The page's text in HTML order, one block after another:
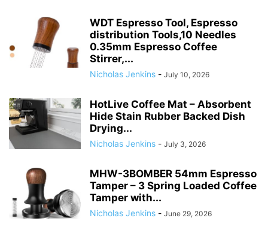
WDT Espresso Tool, Espresso
distribution Tools,10 Needles
0.35mm Espresso Coffee
Stirrer,...
Nicholas Jenkins - July 10, 2026
HotLive Coffee Mat – Absorbent
Hide Stain Rubber Backed Dish
Drying...
Nicholas Jenkins - July 3, 2026
MHW-3BOMBER 54mm Espresso
Tamper – 3 Spring Loaded Coffee
Tamper with...
Nicholas Jenkins - June 29, 2026